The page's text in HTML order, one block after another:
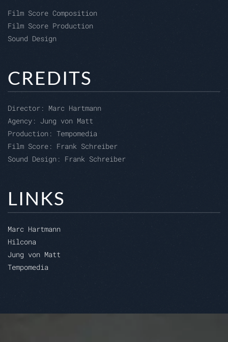
Film Score Composition
Film Score Production
Sound Design
CREDITS
Director: Marc Hartmann
Agency: Jung von Matt
Production: Tempomedia
Film Score: Frank Schreiber
Sound Design: Frank Schreiber
LINKS
Marc Hartmann
Hilcona
Jung von Matt
Tempomedia